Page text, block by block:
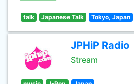
talk Japanese Talk Tokyo, Japan
JPHiP Radio
Stream